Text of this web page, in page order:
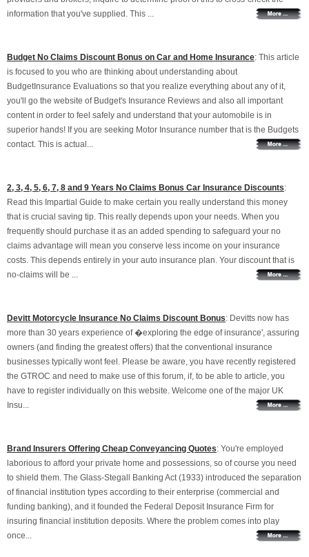
information that you've supplied. This ...
Budget No Claims Discount Bonus on Car and Home Insurance: This article
is focused to you who are thinking about understanding about
BudgetInsurance Evaluations so that you realize everything about any of it,
you'll go the website of Budget's Insurance Reviews and also all important
content in order to feel safely and understand that your automobile is in
superior hands! If you are seeking Motor Insurance number that is the Budgets
contact. This is actual...
2, 3, 4, 5, 6, 7, 8 and 9 Years No Claims Bonus Car Insurance Discounts:
Read this Impartial Guide to make certain you really understand this money
that is crucial saving tip. This really depends upon your needs. When you
frequently should purchase it as an added spending to safeguard your no
claims advantage will mean you conserve less income on your insurance
costs. This depends entirely in your auto insurance plan. Your discount that is
no-claims will be ...
Devitt Motorcycle Insurance No Claims Discount Bonus: Devitts now has
more than 30 years experience of �exploring the edge of insurance', assuring
owners (and finding the greatest offers) that the conventional insurance
businesses typically wont feel. Please be aware, you have recently registered
the GTROC and need to make use of this forum, if, to be able to article, you
have to register individually on this website. Welcome one of the major UK
Insu...
Brand Insurers Offering Cheap Conveyancing Quotes: You're employed
laborious to afford your private home and possessions, so of course you need
to shield them. The Glass-Stegall Banking Act (1933) introduced the separation
of financial institution types according to their enterprise (commercial and
funding banking), and it founded the Federal Deposit Insurance Firm for
insuring financial institution deposits. Where the problem comes into play
once...